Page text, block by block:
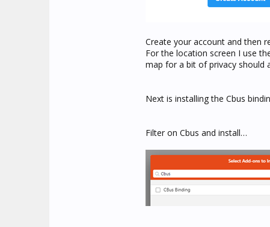
Create your account and then
For the location screen I use
map for a bit of privacy should
Next is installing the Cbus
Filter on Cbus and install…